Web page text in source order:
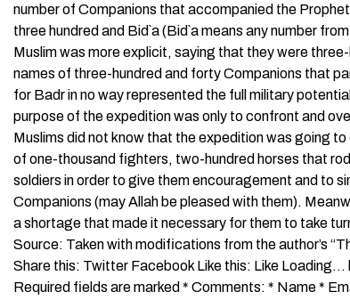
number of Companions that accompanied the
three hundred and Bid`a (Bid`a means any number
Muslim was more explicit, saying that they were
names of three-hundred and forty Companions that
for Badr in no way represented the full military
purpose of the expedition was only to confront and
Muslims did not know that the expedition was going
of one-thousand fighters, two-hundred horses that
soldiers in order to give them encouragement and to
Companions (may Allah be pleased with them).
a shortage that made it necessary for them to take
Source: Taken with modifications from the author’s
Share this: Twitter Facebook Like this: Like Loading…
Required fields are marked * Comments: * Name *